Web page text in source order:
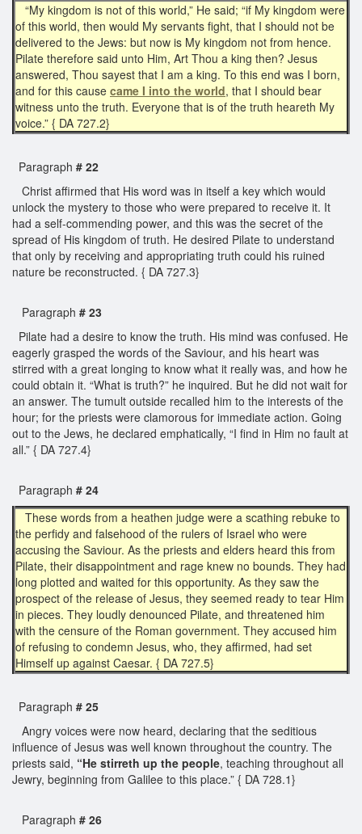
“My kingdom is not of this world,” He said; “if My kingdom were
of this world, then would My servants fight, that I should not be
delivered to the Jews: but now is My kingdom not from hence.
Pilate therefore said unto Him, Art Thou a king then? Jesus
answered, Thou sayest that I am a king. To this end was I born,
and for this cause came I into the world, that I should bear
witness unto the truth. Everyone that is of the truth heareth My
voice.” { DA 727.2}
Paragraph # 22
Christ affirmed that His word was in itself a key which would
unlock the mystery to those who were prepared to receive it. It
had a self-commending power, and this was the secret of the
spread of His kingdom of truth. He desired Pilate to understand
that only by receiving and appropriating truth could his ruined
nature be reconstructed. { DA 727.3}
Paragraph # 23
Pilate had a desire to know the truth. His mind was confused. He
eagerly grasped the words of the Saviour, and his heart was
stirred with a great longing to know what it really was, and how he
could obtain it. “What is truth?” he inquired. But he did not wait for
an answer. The tumult outside recalled him to the interests of the
hour; for the priests were clamorous for immediate action. Going
out to the Jews, he declared emphatically, “I find in Him no fault at
all.” { DA 727.4}
Paragraph # 24
These words from a heathen judge were a scathing rebuke to
the perfidy and falsehood of the rulers of Israel who were
accusing the Saviour. As the priests and elders heard this from
Pilate, their disappointment and rage knew no bounds. They had
long plotted and waited for this opportunity. As they saw the
prospect of the release of Jesus, they seemed ready to tear Him
in pieces. They loudly denounced Pilate, and threatened him
with the censure of the Roman government. They accused him
of refusing to condemn Jesus, who, they affirmed, had set
Himself up against Caesar. { DA 727.5}
Paragraph # 25
Angry voices were now heard, declaring that the seditious
influence of Jesus was well known throughout the country. The
priests said, “He stirreth up the people, teaching throughout all
Jewry, beginning from Galilee to this place.” { DA 728.1}
Paragraph # 26